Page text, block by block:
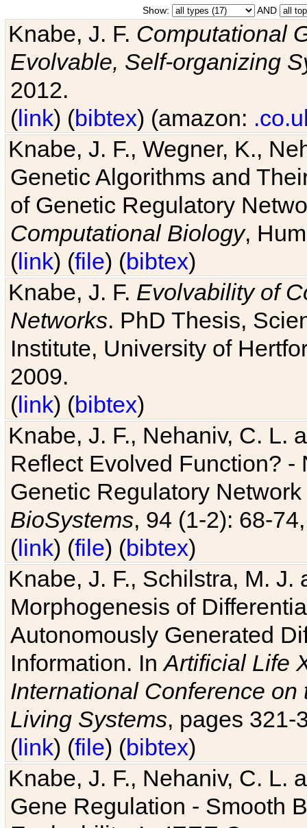
Show: AND
Knabe, J. F. Computational
Evolvable, Self-organizing
2012.
(link) (bibtex) (amazon:
Knabe, J. F., Wegner, K.,
Genetic Algorithms and
of Genetic Regulatory
Computational Biology,
(link) (file) (bibtex)
Knabe, J. F. Evolvability of
Networks. PhD Thesis,
Institute, University of
2009.
(link) (bibtex)
Knabe, J. F., Nehaniv, C. L.
Reflect Evolved Function?
Genetic Regulatory
BioSystems, 94 (1-2): 68-
(link) (file) (bibtex)
Knabe, J. F., Schilstra, M.
Morphogenesis of
Autonomously Generated
Information. InArtificial Life
International Conference
Living Systems, pages 321-
(link) (file) (bibtex)
Knabe, J. F., Nehaniv, C. L.
Gene Regulation - Smooth